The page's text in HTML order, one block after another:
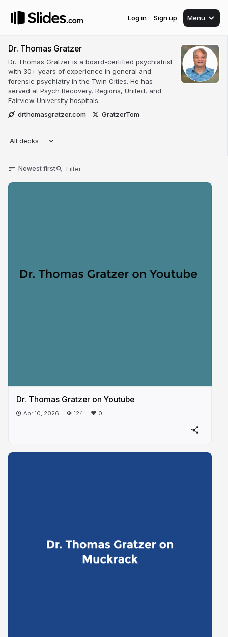
Log in Sign up Menu
Dr. Thomas Gratzer
Dr. Thomas Gratzer is a board-certified psychiatrist
with 30+ years of experience in general and
forensic psychiatry in the Twin Cities. He has
served at Psych Recovery, Regions, United, and
Fairview University hospitals.
drthomasgratzer.com
GratzerTom
All decks
Newest first
Dr. Thomas Gratzer on Youtube
Apr 10, 2026 124 0